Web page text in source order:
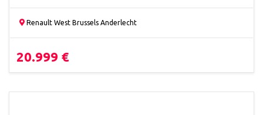
Renault West Brussels Anderlecht
20.999 €